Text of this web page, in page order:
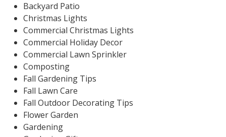
Backyard Patio
Christmas Lights
Commercial Christmas Lights
Commercial Holiday Decor
Commercial Lawn Sprinkler
Composting
Fall Gardening Tips
Fall Lawn Care
Fall Outdoor Decorating Tips
Flower Garden
Gardening